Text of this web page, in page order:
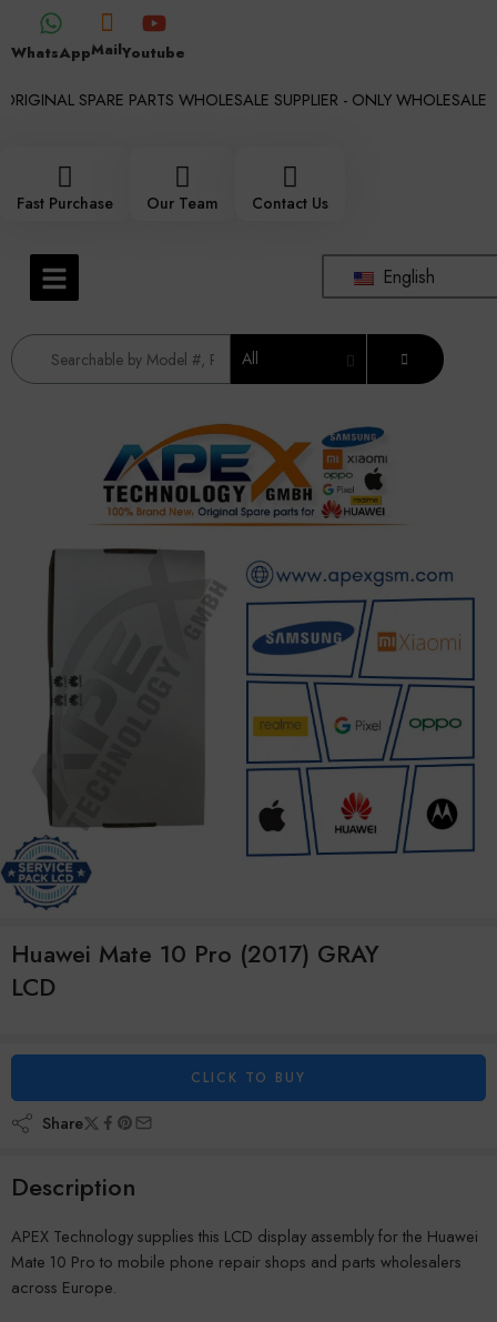
WhatsAppMailYoutube
SPARE PARTS WHOLESALE SUPPLIER - ONLY WHOLESALE !!!
Fast Purchase Our Team Contact Us
English
All
Huawei Mate 10 Pro (2017) GRAY
LCD
CLICK TO BUY
Share
Description
APEX Technology supplies this LCD display assembly for the Huawei
Mate 10 Pro to mobile phone repair shops and parts wholesalers
across Europe.